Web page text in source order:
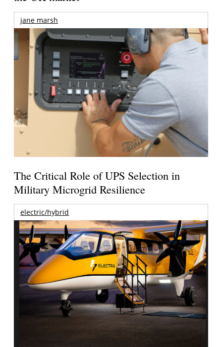
jane marsh
The Critical Role of UPS Selection in
Military Microgrid Resilience
electric/hybrid